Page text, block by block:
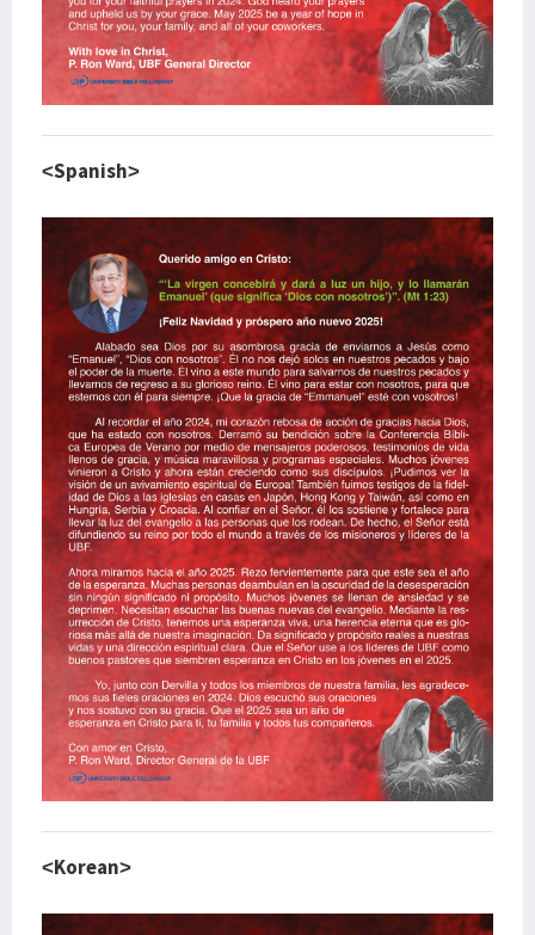
<Spanish>
<Korean>